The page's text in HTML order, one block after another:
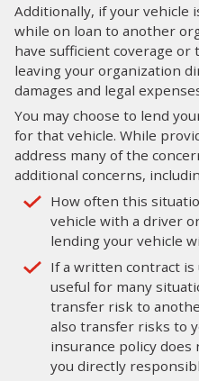
Additionally, if your vehicle
while on loan to another
have sufficient coverage or
leaving your organization
damages and legal
You may choose to lend
for that vehicle. While
address many of the
additional concerns,
How often this
vehicle with a driver
lending your vehicle
If a written contract is
useful for many
transfer risk to
also transfer risks to
insurance policy does
you directly